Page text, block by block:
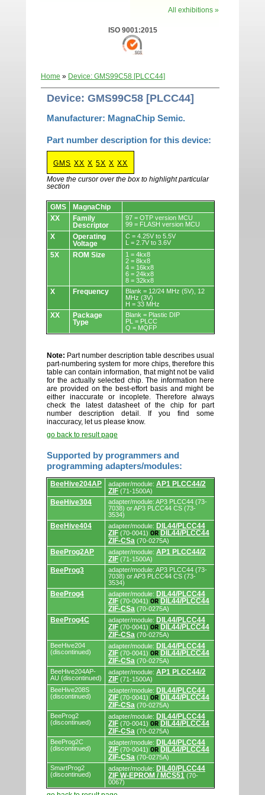
All exhibitions »
ISO 9001:2015
Home » Device: GMS99C58 [PLCC44]
Device: GMS99C58 [PLCC44]
Manufacturer: MagnaChip Semic.
Part number description for this device:
GMS XX X 5X X XX
Move the cursor over the box to highlight particular
section
Devices.
GMS
MagnaChip
XX
Family
Descriptor
97 = OTP version MCU
99 = FLASH version MCU
X
Operating
Voltage
C = 4.25V to 5.5V
L = 2.7V to 3.6V
5X ROM Size
1 = 4kx8
2 = 8kx8
4 = 16kx8
6 = 24kx8
8 = 32kx8
X Frequency
Blank = 12/24 MHz (5V), 12
MHz (3V)
H = 33 MHz
XX
Package
Type
Blank = Plastic DIP
PL = PLCC
Q = MQFP
Note: Part number description table describes usual
part-numbering system for more chips, therefore this
table can contain information, that might not be valid
for the actually selected chip. The information here
are provided on the best-effort basis and might be
either inaccurate or incoplete. Therefore always
check the latest datasheet of the chip for part
number description detail. If you find some
inaccuracy, let us please know.
go back to result page
Supported by programmers and
programming adapters/modules:
Supported
by
programmers
and
BeeHive204AP adapter/module: AP1 PLCC44/2
ZIF (71-1500A)
BeeHive304
adapter/module: AP3 PLCC44 (73-
7038) or AP3 PLCC44 CS (73-
3534)
BeeHive404 adapter/module: DIL44/PLCC44
ZIF (70-0041) OR DIL44/PLCC44
ZIF-CSa (70-0275A)
BeeProg2AP adapter/module: AP1 PLCC44/2
ZIF (71-1500A)
BeeProg3
adapter/module: AP3 PLCC44 (73-
7038) or AP3 PLCC44 CS (73-
3534)
BeeProg4 adapter/module: DIL44/PLCC44
ZIF (70-0041) OR DIL44/PLCC44
ZIF-CSa (70-0275A)
BeeProg4C adapter/module: DIL44/PLCC44
ZIF (70-0041) OR DIL44/PLCC44
ZIF-CSa (70-0275A)
BeeHive204
(discontinued)
adapter/module: DIL44/PLCC44
ZIF (70-0041) OR DIL44/PLCC44
ZIF-CSa (70-0275A)
BeeHive204AP-
AU (discontinued)
adapter/module: AP1 PLCC44/2
ZIF (71-1500A)
BeeHive208S
(discontinued)
adapter/module: DIL44/PLCC44
ZIF (70-0041) OR DIL44/PLCC44
ZIF-CSa (70-0275A)
BeeProg2
(discontinued)
adapter/module: DIL44/PLCC44
ZIF (70-0041) OR DIL44/PLCC44
ZIF-CSa (70-0275A)
BeeProg2C
(discontinued)
adapter/module: DIL44/PLCC44
ZIF (70-0041) OR DIL44/PLCC44
ZIF-CSa (70-0275A)
SmartProg2
(discontinued)
adapter/module: DIL40/PLCC44
ZIF W-EPROM / MCS51 (70-
0067)